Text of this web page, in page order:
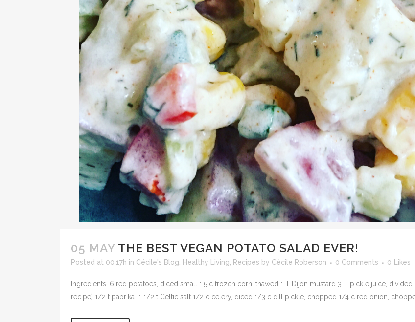
05 MAY THE BEST VEGAN POTATO SALAD EVER!
Posted at 00:17h in Cécile's Blog Healthy Living Recipes by Cécile Roberson 0 Comments 0 Likes
Ingredients: 6 red potatoes, diced small 1.5 c frozen corn, thawed 1 T Dijon mustard 3 T pickle juice,
recipe) 1/2 t paprika 1 1/2 t Celtic salt 1/2 c celery, diced 1/3 c dill pickle, chopped 1/4 c red onion,